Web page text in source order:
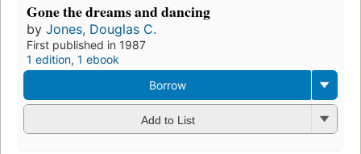
Gone the dreams and dancing
by Jones, Douglas C.
First published in 1987
1 edition, 1 ebook
Borrow
Add to List